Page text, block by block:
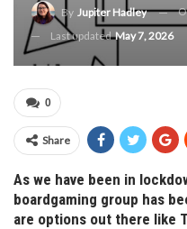
By Jupiter Hadley
Last updatedMay 7, 2026
0
Share
As we have been in
boardgaming group has
are options out there like